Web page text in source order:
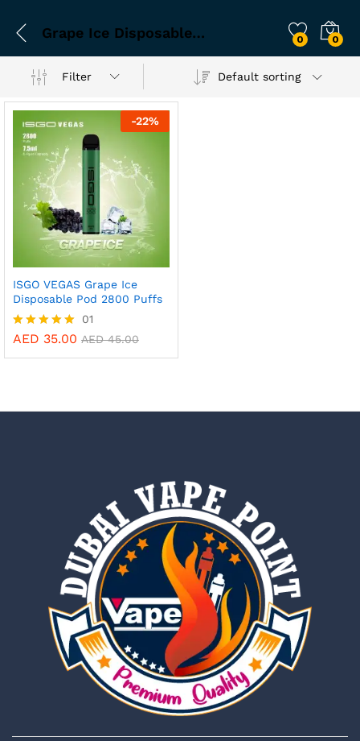
Grape Ice Disposable Pod 0 0
Filter Default sorting
-22%
ISGO VEGAS Grape Ice
Disposable Pod 2800 Puffs
Rated
01
AED 35.00 AED45.00